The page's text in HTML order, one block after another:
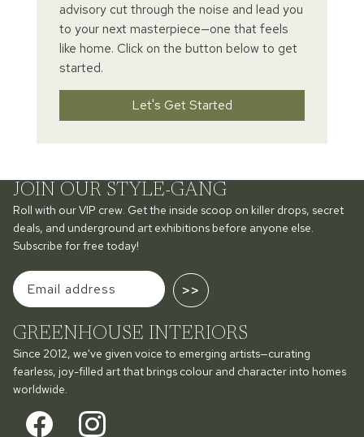
advisory cut through the noise and lead you
to your next masterpiece—one that feels
like home. Click on the button below to get
started.
Let's Get Started
JOIN OUR STYLE-GANG
Roll with our VIP crew. Get the inside scoop on killer drops, secret
deals, and underground art exhibitions before anyone else.
Subscribe for free today!
>>
GREENHOUSE INTERIORS
Since 2012, we've given voice to emerging artists—curating
fearless, joy-filled art that brings colour and character into homes
worldwide.